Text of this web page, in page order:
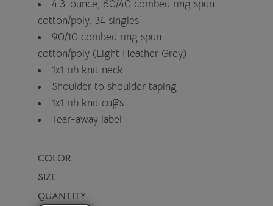
4.3-ounce, 60/40 combed ring spun
cotton/poly, 34 singles
90/10 combed ring spun
cotton/poly (Light Heather Grey)
1x1 rib knit neck
Shoulder to shoulder taping
1x1 rib knit cuffs
Tear-away label
COLOR
SIZE
QUANTITY